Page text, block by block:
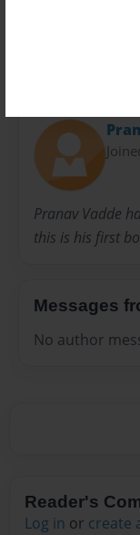
Pranav Vadde
this is his first
Messages
No author
Reader's
Log in or create